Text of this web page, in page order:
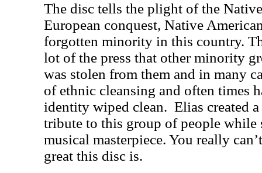
The disc tells the plight of the
European conquest, Native
forgotten minority in this country.
lot of the press that other minority
was stolen from them and in many
of ethnic cleansing and often times
identity wiped clean. Elias created
tribute to this group of people while
musical masterpiece. You really
great this disc is.